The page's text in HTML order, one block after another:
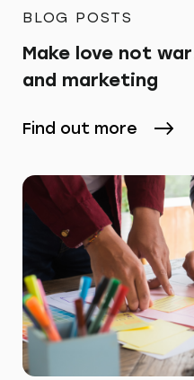
BLOG POSTS
Make love not
and marketing
Find out more